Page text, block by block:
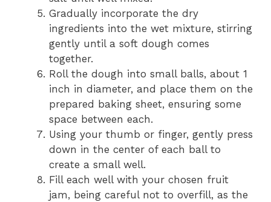
Gradually incorporate the dry
ingredients into the wet mixture, stirring
gently until a soft dough comes
together.
Roll the dough into small balls, about 1
inch in diameter, and place them on the
prepared baking sheet, ensuring some
space between each.
Using your thumb or finger, gently press
down in the center of each ball to
create a small well.
Fill each well with your chosen fruit
jam, being careful not to overfill, as the